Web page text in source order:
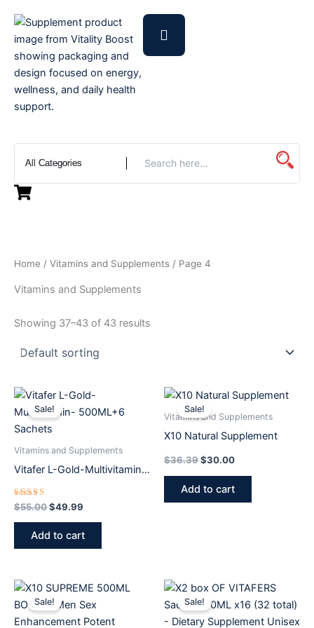
content
Home / Vitamins and Supplements / Page 4
Vitamins and Supplements
Showing 37–43 of 43 results
Sale!
Vitamins and Supplements
Vitafer L-Gold-Multivitamin-
500ML+6 Sachets
Rated
5.00
out of 5
$55.00
Original
price
was:
$55.00.
$49.99
Current
is:
Add to cart
Sale!
Vitamins and Supplements
X10 Natural Supplement
$36.39
Original
price
was:
$30.00
Current
price
is:
Add to cart
Sale!
Original
price
was:
$50.00.
Current
is:
$44.99.
Sale!
Original
price
was:
$83.99.
Current
is:
$59.99.